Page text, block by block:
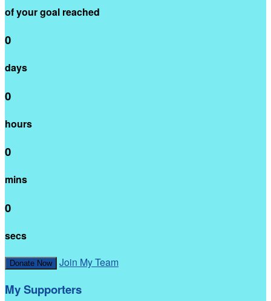
of your goal reached
0
days
0
hours
0
mins
0
secs
Donate Now Join My Team
My Supporters